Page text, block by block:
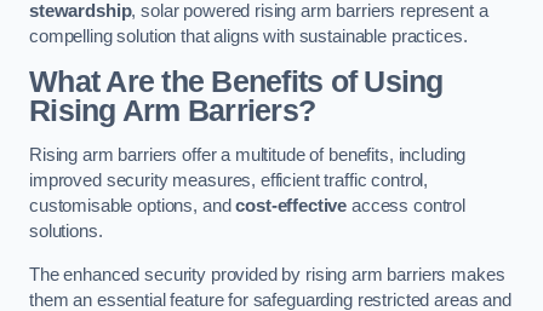
stewardship, solar powered rising arm barriers represent a
compelling solution that aligns with sustainable practices.
What Are the Benefits of Using
Rising Arm Barriers?
Rising arm barriers offer a multitude of benefits, including
improved security measures, efficient traffic control,
customisable options, andcost-effective access control
solutions.
The enhanced security provided by rising arm barriers makes
them an essential feature for safeguarding restricted areas and